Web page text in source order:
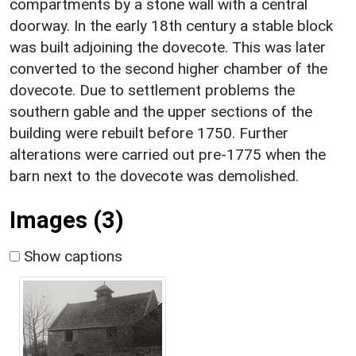
compartments by a stone wall with a central
doorway. In the early 18th century a stable block
was built adjoining the dovecote. This was later
converted to the second higher chamber of the
dovecote. Due to settlement problems the
southern gable and the upper sections of the
building were rebuilt before 1750. Further
alterations were carried out pre-1775 when the
barn next to the dovecote was demolished.
Images (3)
Show captions